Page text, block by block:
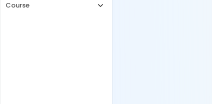
Course